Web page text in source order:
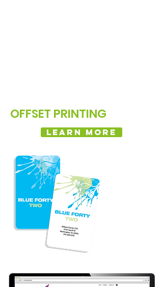
OFFSET PRINTING
LEARN MORE